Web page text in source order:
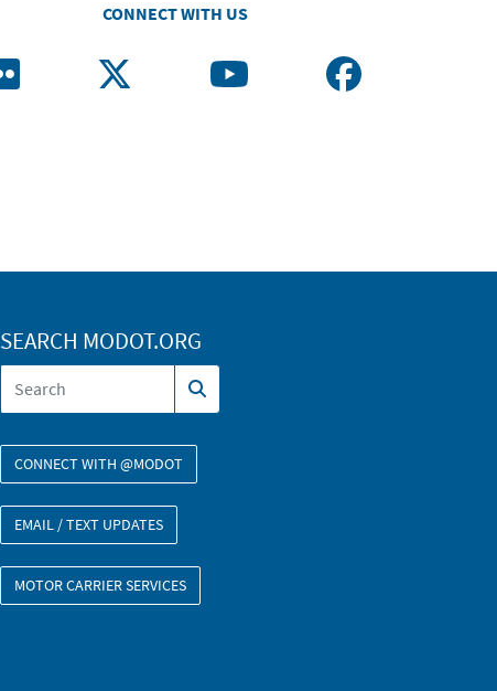
CONNECT WITH US
SEARCH MODOT.ORG
CONNECT WITH @MODOT
EMAIL / TEXT UPDATES
MOTOR CARRIER SERVICES